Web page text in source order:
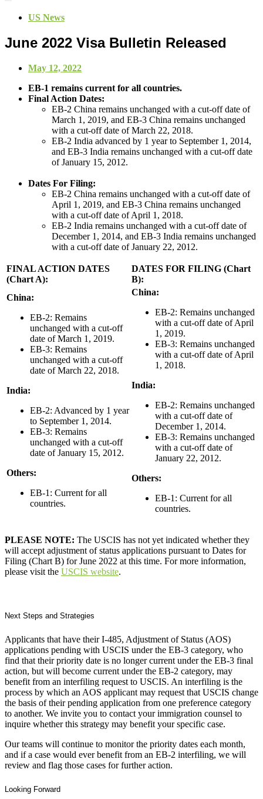
US News
June 2022 Visa Bulletin Released
May 12, 2022
EB-1 remains current for all countries.
Final Action Dates:
EB-2 China remains unchanged with a cut-off date of
March 1, 2019, and EB-3 China remains unchanged
with a cut-off date of March 22, 2018.
EB-2 India advanced by 1 year to September 1, 2014,
and EB-3 India remains unchanged with a cut-off date
of January 15, 2012.
Dates For Filing:
EB-2 China remains unchanged with a cut-off date of
April 1, 2019, and EB-3 China remains unchanged
with a cut-off date of April 1, 2018.
EB-2 India remains unchanged with a cut-off date of
December 1, 2014, and EB-3 India remains unchanged
with a cut-off date of January 22, 2012.
FINAL ACTION DATES
(Chart A):
DATES FOR FILING (Chart
B):
China:
EB-2: Remains
unchanged with a cut-off
date of March 1, 2019.
EB-3: Remains
unchanged with a cut-off
date of March 22, 2018.
India:
EB-2: Advanced by 1 year
to September 1, 2014.
EB-3: Remains
unchanged with a cut-off
date of January 15, 2012.
Others:
EB-1: Current for all
countries.
China:
EB-2: Remains unchanged
with a cut-off date of April
1, 2019.
EB-3: Remains unchanged
with a cut-off date of April
1, 2018.
India:
EB-2: Remains unchanged
with a cut-off date of
December 1, 2014.
EB-3: Remains unchanged
with a cut-off date of
January 22, 2012.
Others:
EB-1: Current for all
countries.
PLEASE NOTE: The USCIS has not yet indicated whether they
will accept adjustment of status applications pursuant to Dates for
Filing (Chart B) for June 2022 at this time. For more information,
please visit the USCIS website.
Next Steps and Strategies
Applicants that have their I-485, Adjustment of Status (AOS)
applications pending with USCIS under the EB-3 category, who
find that their priority date is no longer current under the EB-3 final
action, but will become current under the EB-2 category, may
benefit from an interfiling request to USCIS. An interfiling is the
process by which an AOS applicant may request that USCIS change
the basis of their pending application from one preference category
to another. We invite you to contact your immigration counsel to
inquire whether this strategy may benefit your specific case.
Our teams will continue to monitor the priority dates each month,
and if a case would ever benefit from an EB-2 interfiling, we will
review and flag those cases for further action.
Looking Forward